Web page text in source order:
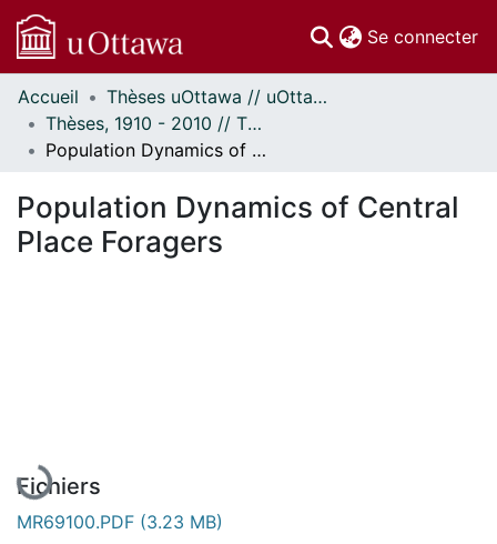
Se connecter
Communautés
et collections
Parcourir
À propos
Accueil
Thèses uOttawa // uOttawa Theses
Thèses, 1910 - 2010 // Theses, 1910 - 2010
Population Dynamics of Central Place Foragers
Population Dynamics of Central
Place Foragers
En cours de chargement...
Fichiers
MR69100.PDF (3.23 MB)